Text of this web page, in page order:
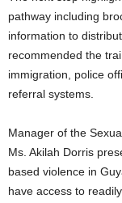
pathway including
information to
recommended the
immigration, police
referral systems.
Manager of the
Ms. Akilah Dorris
based violence in
have access to